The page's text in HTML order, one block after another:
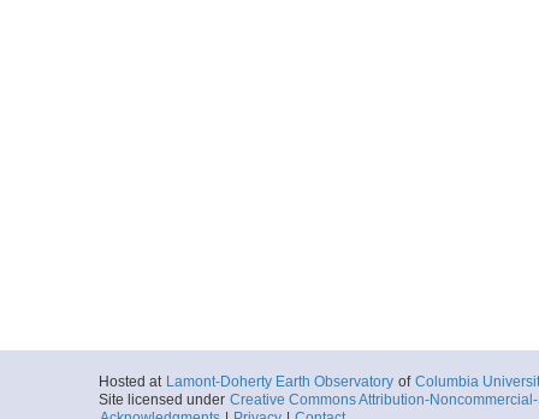
Hosted at Lamont-Doherty Earth Observatory of Columbia
Site licensed under Creative Commons Attribution-